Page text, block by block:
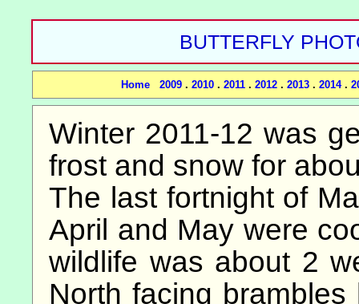
BUTTERFLY
Home 2009. 2010. 2011. 2012. 2013. 2014.
Winter 2011-12 was
frost and snow for
The last fortnight of
April and May were
wildlife was about 2
North facing